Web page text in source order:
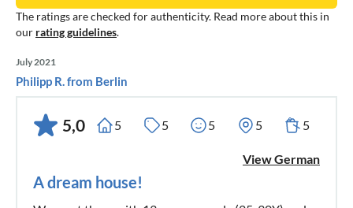
The ratings are checked for authenticity. Read more about this in
our rating guidelines.
July 2021
Philipp R. from Berlin
5,0 5 5 5 5 5
View German
A dream house!